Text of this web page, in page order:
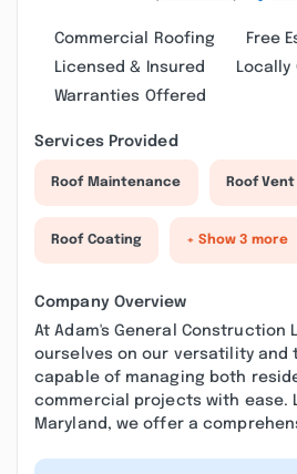
Commercial Roofing
Free
Licensed & Insured
Locally
Warranties Offered
Services Provided
Roof Maintenance Roof
Roof Coating + Show 3 more
Company Overview
At Adam's General Construction
ourselves on our versatility and
capable of managing both
commercial projects with ease.
Maryland, we offer a